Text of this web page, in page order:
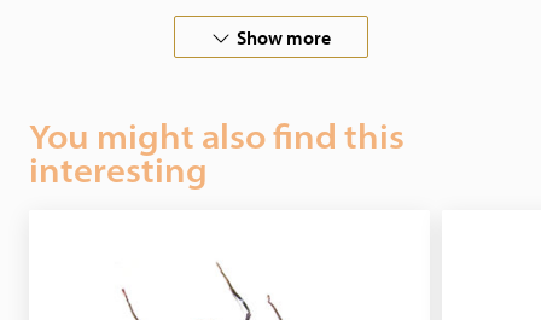
If you have any other special wishes, please contact us.
Show more
You might also find this
interesting